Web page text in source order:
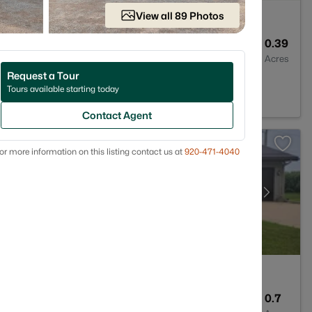
0.39
Acres
0.7
View all 89 Photos
Request a Tour
Tours available starting today
Contact Agent
more information on this listing contact us at 920-471-4040